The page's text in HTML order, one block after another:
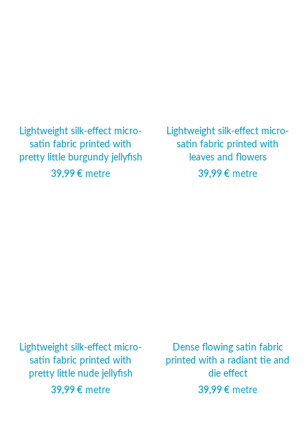
Lightweight silk-effect micro-
satin fabric printed with
pretty little burgundy jellyfish
39,99 € metre
Lightweight silk-effect micro-
satin fabric printed with
leaves and flowers
39,99 € metre
Lightweight silk-effect micro-
satin fabric printed with
pretty little nude jellyfish
39,99 € metre
Dense flowing satin fabric
printed with a radiant tie and
die effect
39,99 € metre